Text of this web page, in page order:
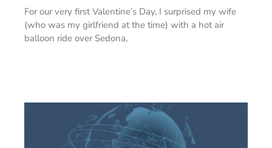
For our very first Valentine’s Day, I surprised my wife
(who was my girlfriend at the time) with a hot air
balloon ride over Sedona,